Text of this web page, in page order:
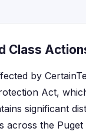
Class
by
Act,
significant
across the